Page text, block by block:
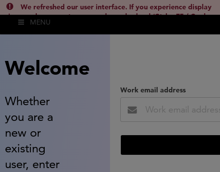
We refreshed our user interface. If you experience display
issues, please empty your cache and reload (Ctrl + F5 / Cmd +
Shift + R) or contact
MENU
Welcome
Whether
you are a
new or
existing
user, enter
Work email address